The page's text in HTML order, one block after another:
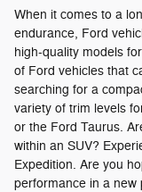
When it comes to a
endurance, Ford
high-quality models
of Ford vehicles that
searching for a
variety of trim levels
or the Ford Taurus.
within an SUV?
Expedition. Are you
performance in a new